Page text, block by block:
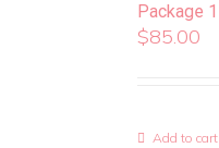
Package 1
$85.00
Add to cart